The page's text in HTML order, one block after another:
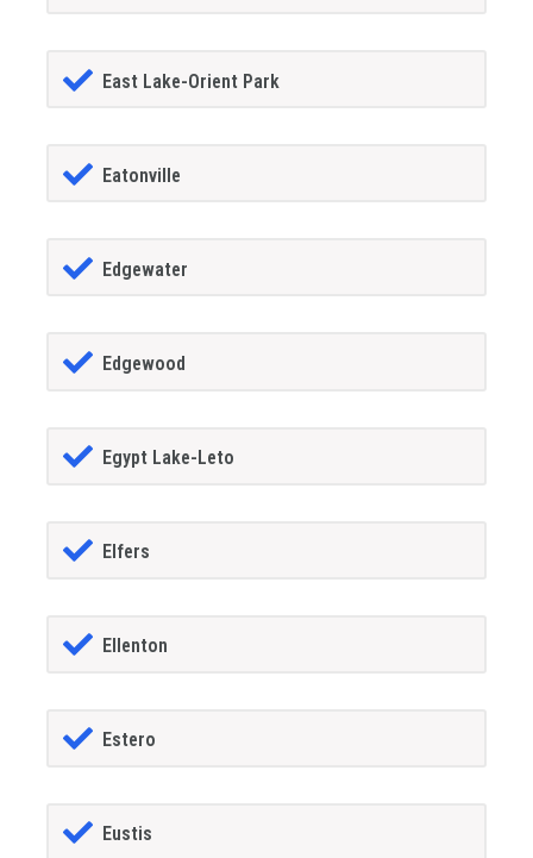
East Lake-Orient Park
Eatonville
Edgewater
Edgewood
Egypt Lake-Leto
Elfers
Ellenton
Estero
Eustis